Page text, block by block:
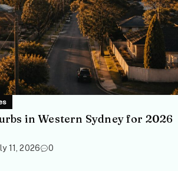
in Western Sydney for 2026
11, 2026 0